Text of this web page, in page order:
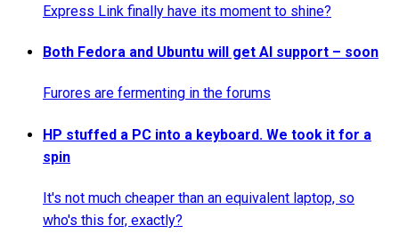
Express Link finally have its moment to shine?
Both Fedora and Ubuntu will get AI support – soon
Furores are fermenting in the forums
HP stuffed a PC into a keyboard. We took it for a
spin
It's not much cheaper than an equivalent laptop, so
who's this for, exactly?